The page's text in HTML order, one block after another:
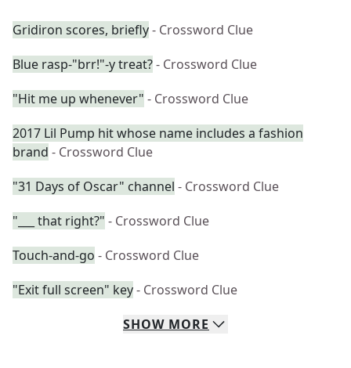
Gridiron scores, briefly- Crossword Clue
Blue rasp-"brr!"-y treat?- Crossword Clue
"Hit me up whenever" - Crossword Clue
2017 Lil Pump hit whose name includes a fashion
brand - Crossword Clue
"31 Days of Oscar" channel - Crossword Clue
"___ that right?" - Crossword Clue
Touch-and-go - Crossword Clue
"Exit full screen" key- Crossword Clue
SHOW MORE